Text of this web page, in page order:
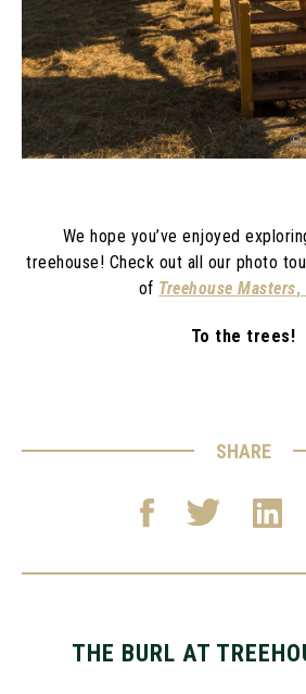
We hope you’ve enjoyed
treehouse! Check out all our photo
of Treehouse Masters,
To the trees!
SHARE
THE BURL AT